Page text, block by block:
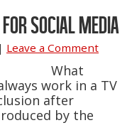
SOCIAL MEDIA
| Leave a Comment
What
work in a TV
after
by the